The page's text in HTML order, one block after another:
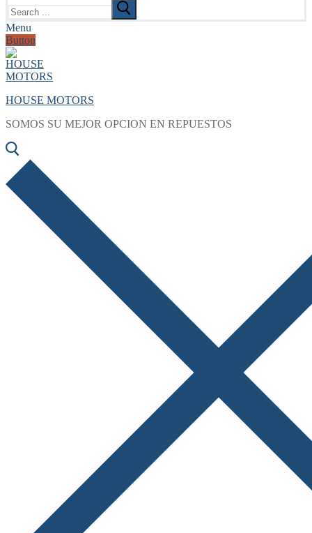
for:
Menu
Button
HOUSE MOTORS
SOMOS SU MEJOR OPCION EN REPUESTOS